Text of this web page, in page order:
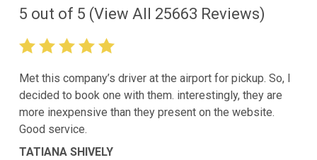
5 out of 5 (View All 25663 Reviews)
Met this company’s driver at the airport for pickup. So, I
decided to book one with them. interestingly, they are
more inexpensive than they present on the website.
Good service.
TATIANA SHIVELY